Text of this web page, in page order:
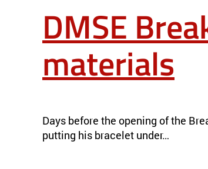
DMSE
materials
Days before the opening of the
putting his bracelet under…